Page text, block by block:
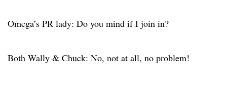
Omega’s PR lady: Do you mind if I join in?
Both Wally & Chuck: No, not at all, no problem!